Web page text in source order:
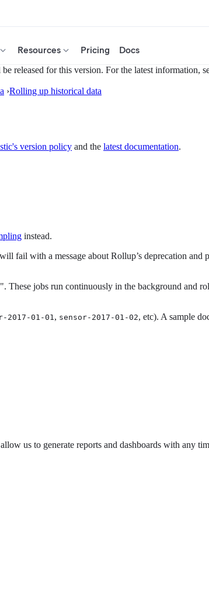
Resources Pricing Docs
released for this version. For the latest information,
›Rolling up historical data
version policy and the latest documentation.
instead.
fail with a message about Rollup’s deprecation
These jobs run continuously in the background and
2017-01-01, sensor-2017-01-02, etc). A sample
us to generate reports and dashboards with any